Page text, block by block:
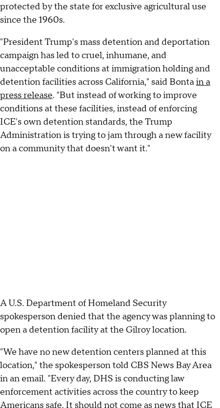
protected by the state for exclusive agricultural use
since the 1960s.
"President Trump's mass detention and deportation
campaign has led to cruel, inhumane, and
unacceptable conditions at immigration holding and
detention facilities across California," said Bontain a
press release. "But instead of working to improve
conditions at these facilities, instead of enforcing
ICE's own detention standards, the Trump
Administration is trying to jam through a new facility
on a community that doesn't want it."
A U.S. Department of Homeland Security
spokesperson denied that the agency was planning to
open a detention facility at the Gilroy location.
"We have no new detention centers planned at this
location," the spokesperson told CBS News Bay Area
in an email. "Every day, DHS is conducting law
enforcement activities across the country to keep
Americans safe. It should not come as news that ICE